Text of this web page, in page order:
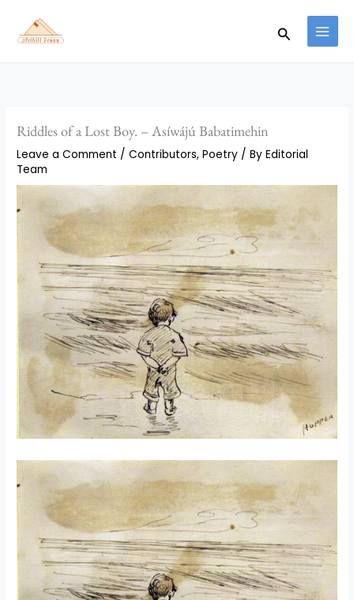
content
Search
Riddles of a Lost Boy. – Asíwájú Babatimehin
Leave a Comment /Contributors,Poetry / ByEditorial
Team